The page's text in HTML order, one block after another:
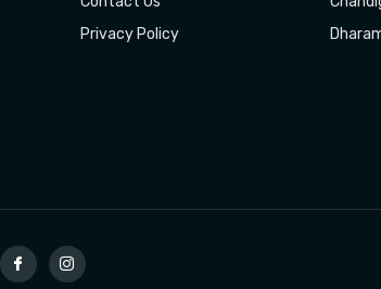
Privacy Policy